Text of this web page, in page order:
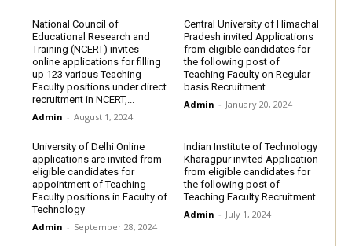
National Council of
Educational Research and
Training (NCERT) invites
online applications for filling
up 123 various Teaching
Faculty positions under direct
recruitment in NCERT,...
Admin - August 1, 2024
Central University of Himachal
Pradesh invited Applications
from eligible candidates for
the following post of
Teaching Faculty on Regular
basis Recruitment
Admin - January 20, 2024
University of Delhi Online
applications are invited from
eligible candidates for
appointment of Teaching
Faculty positions in Faculty of
Technology
Admin - September 28, 2024
Indian Institute of Technology
Kharagpur invited Application
from eligible candidates for
the following post of
Teaching Faculty Recruitment
Admin - July 1, 2024